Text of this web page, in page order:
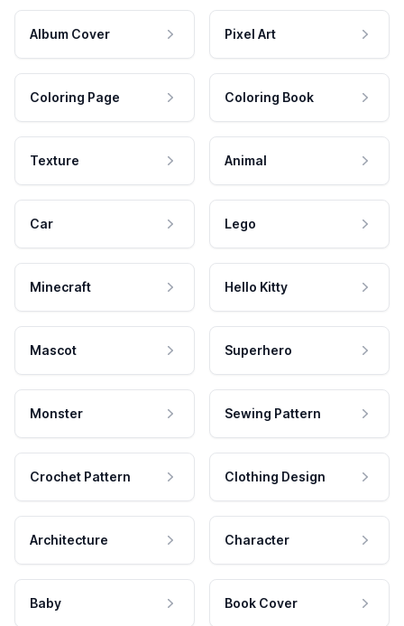
Album Cover Pixel Art
Coloring Page Coloring Book
Texture Animal
Car Lego
Minecraft Hello Kitty
Mascot Superhero
Monster Sewing Pattern
Crochet Pattern Clothing Design
Architecture Character
Baby Book Cover